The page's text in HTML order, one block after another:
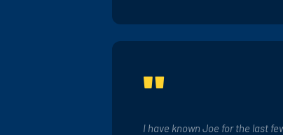
"
I have known Joe for the last